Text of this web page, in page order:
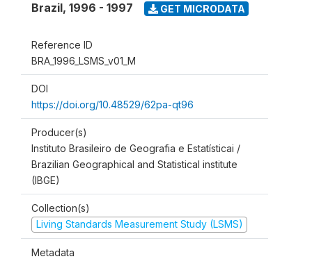
Brazil, 1996 - 1997 GET MICRODATA
Reference ID
BRA_1996_LSMS_v01_M
DOI
https://doi.org/10.48529/62pa-qt96
Producer(s)
Instituto Brasileiro de Geografia e Estatísticai /
Brazilian Geographical and Statistical institute
(IBGE)
Collection(s)
Living Standards Measurement Study (LSMS)
Metadata